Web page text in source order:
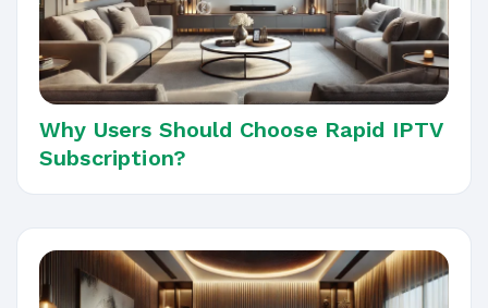
Why Users Should Choose Rapid IPTV
Subscription?